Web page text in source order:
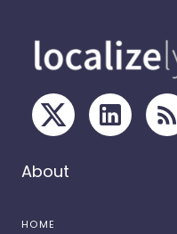
About
HOME